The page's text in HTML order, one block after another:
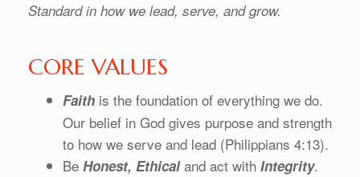
Standard in how we lead, serve, and grow.
CORE VALUES
Faith is the foundation of everything we do.
Our belief in God gives purpose and strength
to how we serve and lead (Philippians 4:13).
Be Honest, Ethicaland act with Integrity.